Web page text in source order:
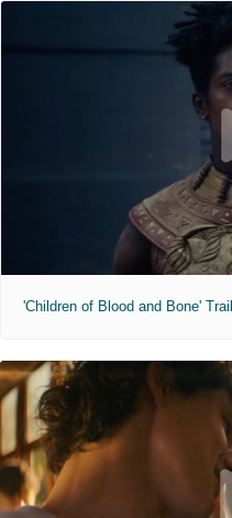
'Children of Blood and Bone'